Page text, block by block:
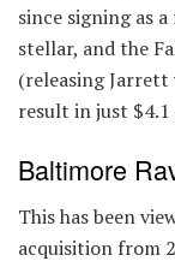
since signing as
stellar, and the
(releasing Jarrett
result in just
Baltimore
This has been
acquisition from